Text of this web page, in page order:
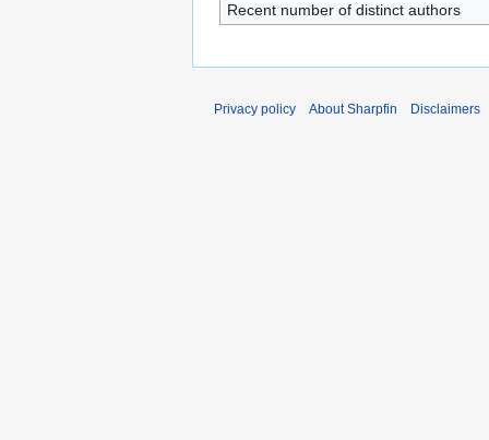
Recent number of distinct authors
Privacy policy About Sharpfin Disclaimers